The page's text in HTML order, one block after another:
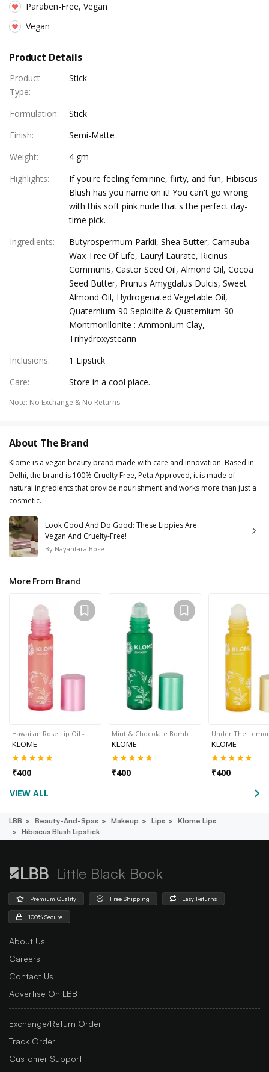
Paraben-Free, Vegan
Vegan
Product Details
Product
Type:
Stick
Formulation:
Stick
Finish:
Semi-Matte
Weight:
4 gm
Highlights:
If you're feeling feminine, flirty, and fun, Hibiscus
Blush has you name on it! You can't go wrong
with this soft pink nude that's the perfect day-
time pick.
Ingredients:
Butyrospermum Parkii, Shea Butter, Carnauba
Wax Tree Of Life, Lauryl Laurate, Ricinus
Communis, Castor Seed Oil, Almond Oil, Cocoa
Seed Butter, Prunus Amygdalus Dulcis, Sweet
Almond Oil, Hydrogenated Vegetable Oil,
Quaternium-90 Sepiolite & Quaternium-90
Montmorillonite : Ammonium Clay,
Trihydroxystearin
Inclusions:
1 Lipstick
Care: Store in a cool place.
Note: No Exchange & No Returns
About The Brand
Klome is a vegan beauty brand made with care and innovation. Based in
Delhi, the brand is 100% Cruelty Free, Peta Approved, it is made of
natural ingredients that provide nourishment and works more than just a
cosmetic.
Look Good And Do Good: These Lippies Are
Vegan And Cruelty-Free!
By Nayantara Bose
More From Brand
Hawaiian Rose Lip Oil - …
KLOME
₹400
Mint & Chocolate Bomb …
KLOME
₹400
Under The
KLOME
₹400
VIEW ALL
LBB Beauty-And-Spas Makeup Lips
Klome Lips
Hibiscus Blush Lipstick
Little Black Book
Premium Quality Free Shipping Easy Returns
100% Secure
About Us
Careers
Contact Us
Advertise On LBB
Exchange/Return Order
Track Order
Customer Support